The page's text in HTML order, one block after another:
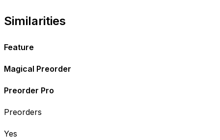
Similarities
Feature
Magical Preorder
Preorder Pro
Preorders
Yes